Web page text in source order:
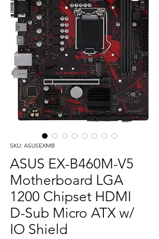
SKU: ASUSEXMB
ASUS EX-B460M-V5
Motherboard LGA
1200 Chipset HDMI
D-Sub Micro ATX w/
IO Shield